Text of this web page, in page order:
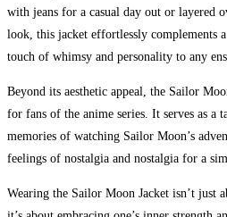
with jeans for a casual day out or layered
look, this jacket effortlessly complements
touch of whimsy and personality to any
Beyond its aesthetic appeal, the Sailor
for fans of the anime series. It serves as a
memories of watching Sailor Moon’s
feelings of nostalgia and nostalgia for a
Wearing the Sailor Moon Jacket isn’t just